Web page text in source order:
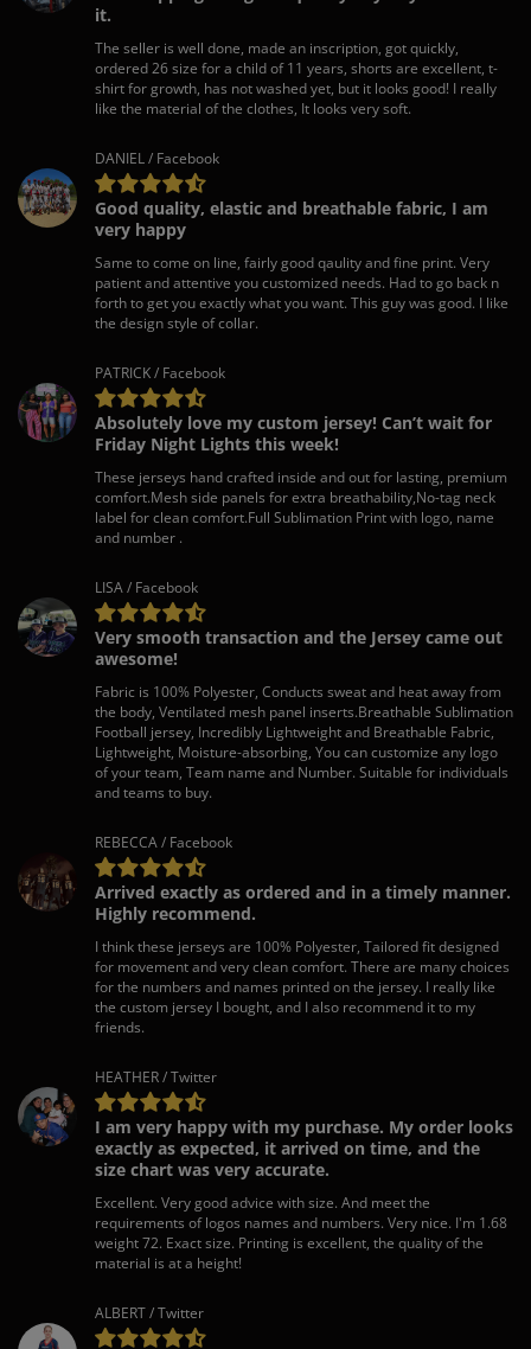
it.
The seller is well done, made an inscription, got quickly,
ordered 26 size for a child of 11 years, shorts are excellent, t-
shirt for growth, has not washed yet, but it looks good! I really
like the material of the clothes, It looks very soft.
DANIEL / Facebook
Good quality, elastic and breathable fabric, I am
very happy
Same to come on line, fairly good qaulity and fine print. Very
patient and attentive you customized needs. Had to go back n
forth to get you exactly what you want. This guy was good. I like
the design style of collar.
PATRICK / Facebook
Absolutely love my custom jersey! Can’t wait for
Friday Night Lights this week!
These jerseys hand crafted inside and out for lasting, premium
comfort.Mesh side panels for extra breathability,No-tag neck
label for clean comfort.Full Sublimation Print with logo, name
and number .
LISA / Facebook
Very smooth transaction and the Jersey came out
awesome!
Fabric is 100% Polyester, Conducts sweat and heat away from
the body, Ventilated mesh panel inserts.Breathable Sublimation
Football jersey, Incredibly Lightweight and Breathable Fabric,
Lightweight, Moisture-absorbing, You can customize any logo
of your team, Team name and Number. Suitable for individuals
and teams to buy.
REBECCA / Facebook
Arrived exactly as ordered and in a timely manner.
Highly recommend.
I think these jerseys are 100% Polyester, Tailored fit designed
for movement and very clean comfort. There are many choices
for the numbers and names printed on the jersey. I really like
the custom jersey I bought, and I also recommend it to my
friends.
HEATHER / Twitter
I am very happy with my purchase. My order looks
exactly as expected, it arrived on time, and the
size chart was very accurate.
Excellent. Very good advice with size. And meet the
requirements of logos names and numbers. Very nice. I'm 1.68
weight 72. Exact size. Printing is excellent, the quality of the
material is at a height!
ALBERT / Twitter